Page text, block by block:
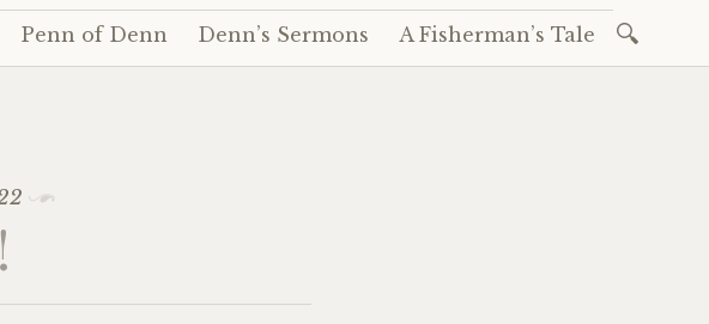
Penn of Denn Denn’s Sermons A Fisherman’s Tale